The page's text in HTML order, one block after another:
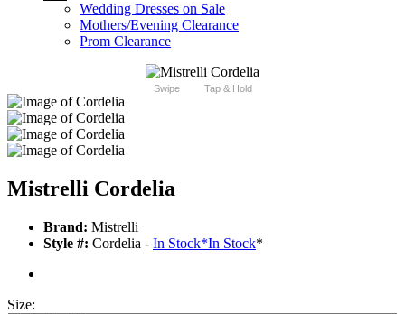
Wedding Dresses on Sale
Mothers/Evening Clearance
Prom Clearance
Swipe Tap & Hold
Mistrelli Cordelia
Brand: Mistrelli
Style #: Cordelia - In Stock*In Stock*
Size: